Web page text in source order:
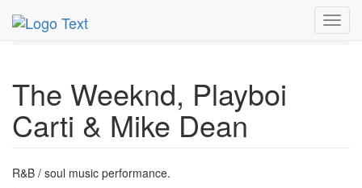
MetroGuide.Network
16th
Event Profile
The Weeknd, Playboi
Carti & Mike Dean
R&B / soul music performance.